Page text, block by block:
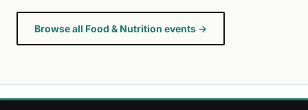
Browse all Food & Nutrition events →